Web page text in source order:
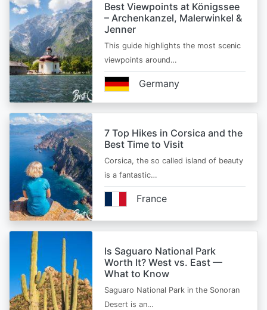
Best Viewpoints at Königssee
– Archenkanzel, Malerwinkel &
Jenner
This guide highlights the most scenic
viewpoints around…
Germany
7 Top Hikes in Corsica and the
Best Time to Visit
Corsica, the so called island of beauty
is a fantastic…
France
Is Saguaro National Park
Worth It? West vs. East —
What to Know
Saguaro National Park in the Sonoran
Desert is an…